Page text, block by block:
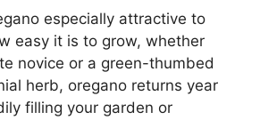
especially attractive to
easy it is to grow, whether
novice or a green-thumbed
herb, oregano returns year
filling your garden or